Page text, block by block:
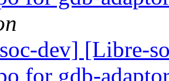
dev] [Libre-
for gdb-